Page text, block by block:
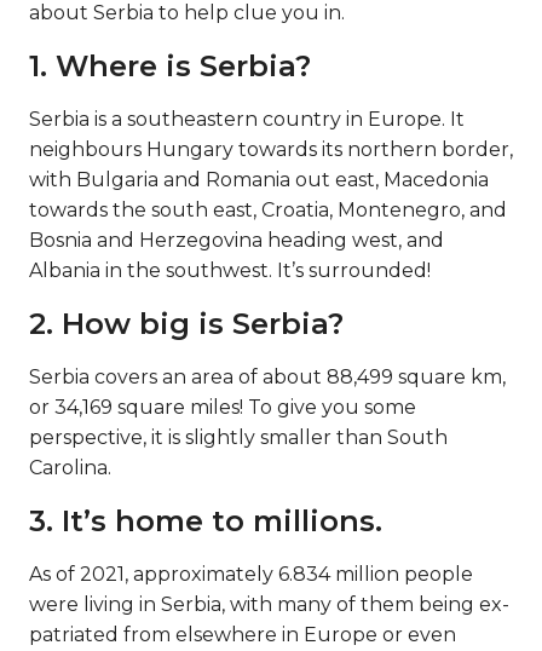
about Serbia to help clue you in.
1. Where is Serbia?
Serbia is a southeastern country in Europe. It
neighbours Hungary towards its northern border,
with Bulgaria and Romania out east, Macedonia
towards the south east, Croatia, Montenegro, and
Bosnia and Herzegovina heading west, and
Albania in the southwest. It’s surrounded!
2. How big is Serbia?
Serbia covers an area of about 88,499 square km,
or 34,169 square miles! To give you some
perspective, it is slightly smaller than South
Carolina.
3. It’s home to millions.
As of 2021, approximately 6.834 million people
were living in Serbia, with many of them being ex-
patriated from elsewhere in Europe or even